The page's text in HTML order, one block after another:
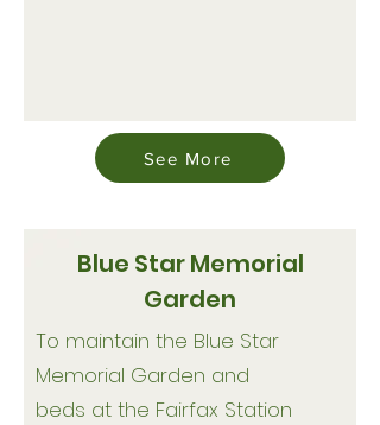
See More
Blue Star Memorial
Garden
To maintain the Blue Star
Memorial Garden and
beds at the Fairfax Station